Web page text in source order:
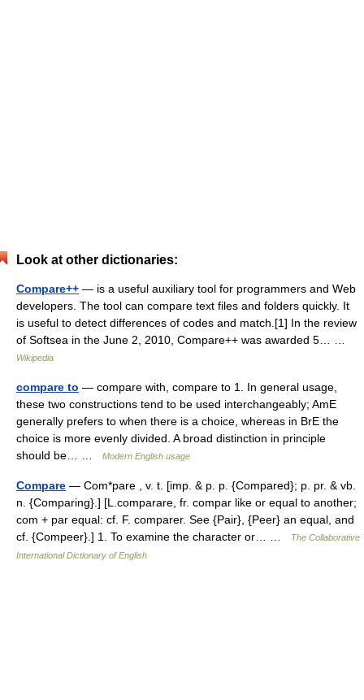
Look at other dictionaries:
Compare++ — is a useful auxiliary tool for programmers and Web
developers. The tool can compare text files and folders quickly. It
is useful to detect differences of codes and match.[1] In the review
of Softsea in the June 2, 2010, Compare++ was awarded 5… …
Wikipedia
compare to — compare with, compare to 1. In general usage,
these two constructions tend to be used interchangeably; AmE
generally prefers to when there is a choice, whereas in BrE the
choice is more evenly divided. A broad distinction in principle
should be… …
Modern English usage
Compare — Com*pare , v. t. [imp. & p. p. {Compared}; p. pr. & vb.
n. {Comparing}.] [L.comparare, fr. compar like or equal to another;
com + par equal: cf. F. comparer. See {Pair}, {Peer} an equal, and
cf. {Compeer}.] 1. To examine the character or… …
The Collaborative
International Dictionary of English